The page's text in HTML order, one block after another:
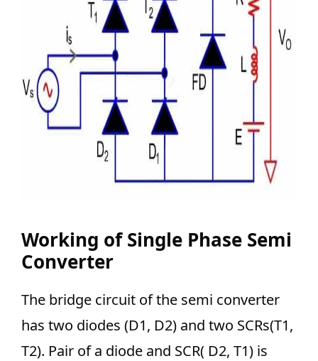
Working of Single Phase Semi
Converter
The bridge circuit of the semi converter
has two diodes (D1, D2) and two SCRs(T1,
T2). Pair of a diode and SCR( D2, T1) is